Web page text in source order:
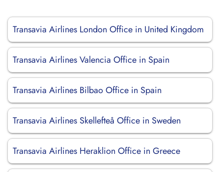
Transavia Airlines London Office in United Kingdom
Transavia Airlines Valencia Office in Spain
Transavia Airlines Bilbao Office in Spain
Transavia Airlines Skellefteå Office in Sweden
Transavia Airlines Heraklion Office in Greece